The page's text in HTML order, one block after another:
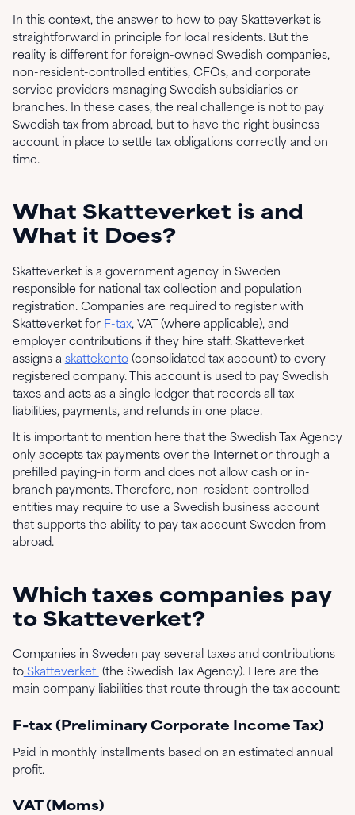
In this context, the answer to how to pay Skatteverket is
straightforward in principle for local residents. But the
reality is different for foreign-owned Swedish companies,
non-resident-controlled entities, CFOs, and corporate
service providers managing Swedish subsidiaries or
branches. In these cases, the real challenge is not to pay
Swedish tax from abroad, but to have the right business
account in place to settle tax obligations correctly and on
time.
What Skatteverket is and
What it Does?
Skatteverket is a government agency in Sweden
responsible for national tax collection and population
registration. Companies are required to register with
Skatteverket for F-tax, VAT (where applicable), and
employer contributions if they hire staff. Skatteverket
assigns a skattekonto(consolidated tax account) to every
registered company. This account is used to pay Swedish
taxes and acts as a single ledger that records all tax
liabilities, payments, and refunds in one place.
It is important to mention here that the Swedish Tax Agency
only accepts tax payments over the Internet or through a
prefilled paying-in form and does not allow cash or in-
branch payments. Therefore, non-resident-controlled
entities may require to use a Swedish business account
that supports the ability to pay tax account Sweden from
abroad.
Which taxes companies pay
to Skatteverket?
Companies in Sweden pay several taxes and contributions
toSkatteverket (the Swedish Tax Agency). Here are the
main company liabilities that route through the tax account:
F-tax (Preliminary Corporate Income Tax)
Paid in monthly installments based on an estimated annual
profit.
VAT (Moms)